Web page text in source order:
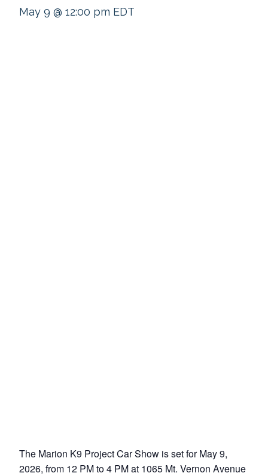
May 9 @ 12:00 pm EDT
The Marion K9 Project Car Show is set for May 9,
2026, from 12 PM to 4 PM at 1065 Mt. Vernon Avenue